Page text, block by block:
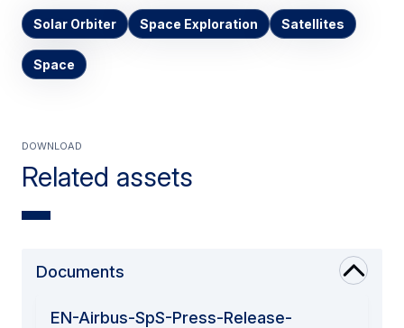
Solar Orbiter Space Exploration Satellites
Space
Related assets
Download
Documents
EN-Airbus-SpS-Press-Release-